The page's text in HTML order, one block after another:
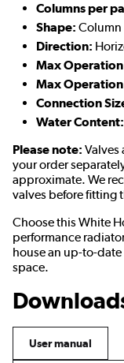
Columns per
Shape: Column
Direction:
Max Operation
Max
Connection
Water Content:
Please note:
your order
approximate. We
valves before fitting
Choose this White
performance
house an up-to-
space.
User manual